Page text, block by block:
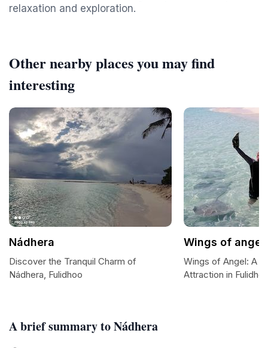
relaxation and exploration.
A brief summary to Nádhera
Other nearby places you may find
interesting
Nádhera
Discover the Tranquil Charm of
Nádhera, Fulidhoo
Wings of angel
Wings of Angel: A
Attraction in